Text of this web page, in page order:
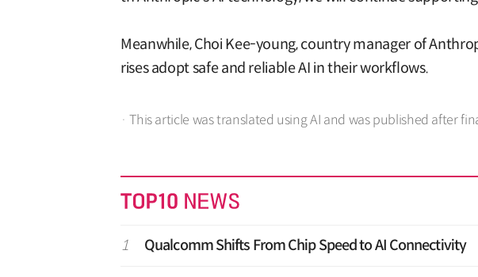
Meanwhile, Choi Kee-young, country manager of
rises adopt safe and reliable AI in their workflows.
· This article was translated using AI and was published after
1 Qualcomm Shifts From Chip Speed to AI Connectivity